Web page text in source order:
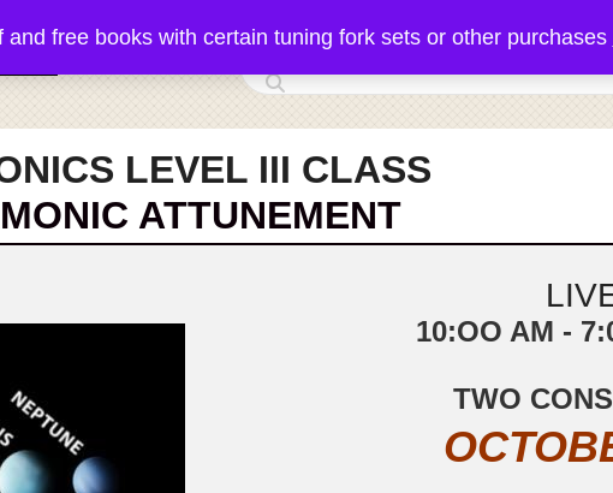
free books with certain tuning fork sets or other purchases
LEVEL III CLASS
ATTUNEMENT
10:OO AM -
TWO